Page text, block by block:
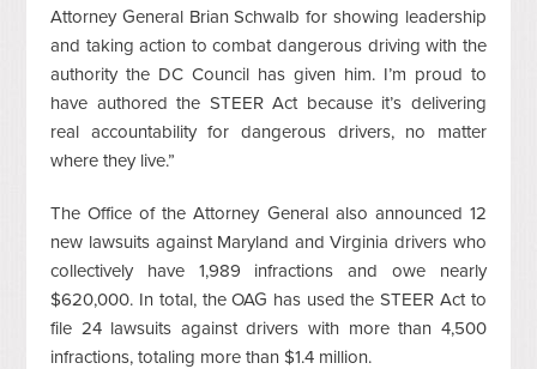
Attorney General Brian Schwalb for showing leadership
and taking action to combat dangerous driving with the
authority the DC Council has given him. I’m proud to
have authored the STEER Act because it’s delivering
real accountability for dangerous drivers, no matter
where they live.”
The Office of the Attorney General also announced 12
new lawsuits against Maryland and Virginia drivers who
collectively have 1,989 infractions and owe nearly
$620,000. In total, the OAG has used the STEER Act to
file 24 lawsuits against drivers with more than 4,500
infractions, totaling more than $1.4 million.